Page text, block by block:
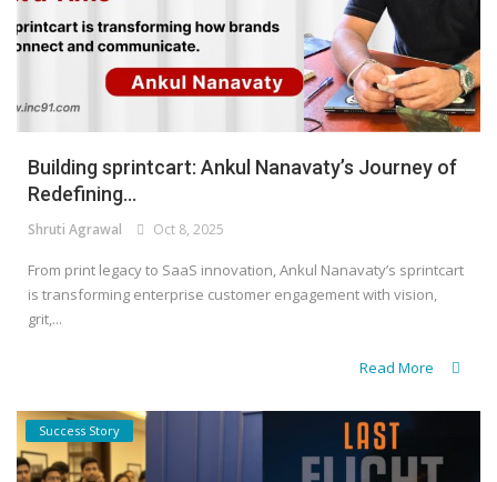
Building sprintcart: Ankul Nanavaty’s Journey of
Redefining...
Shruti Agrawal Oct 8, 2025
From print legacy to SaaS innovation, Ankul Nanavaty’s sprintcart
is transforming enterprise customer engagement with vision,
grit,...
Read More
Success Story